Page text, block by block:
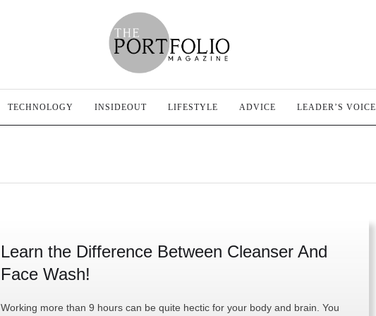
TECHNOLOGY INSIDEOUT LIFESTYLE ADVICE LEADER’S VOICE
Learn the Difference Between Cleanser And
Face Wash!
Working more than 9 hours can be quite hectic for your body and brain. You